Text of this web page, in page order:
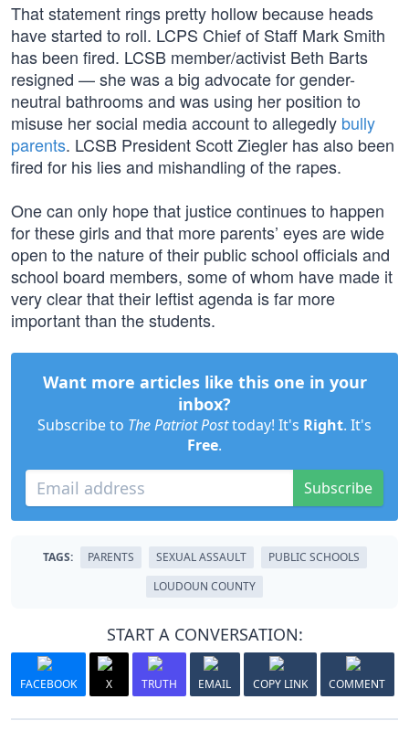
That statement rings pretty hollow because heads
have started to roll. LCPS Chief of Staff Mark Smith
has been fired. LCSB member/activist Beth Barts
resigned — she was a big advocate for gender-
neutral bathrooms and was using her position to
misuse her social media account to allegedly bully
parents. LCSB President Scott Ziegler has also been
fired for his lies and mishandling of the rapes.
One can only hope that justice continues to happen
for these girls and that more parents’ eyes are wide
open to the nature of their public school officials and
school board members, some of whom have made it
very clear that their leftist agenda is far more
important than the students.
Want more articles like this one in your
inbox?
Subscribe to The Patriot Posttoday! It's Right. It's
Free.
Subscribe
TAGS: PARENTS SEXUAL ASSAULT
PUBLIC SCHOOLS
LOUDOUN COUNTY
START A CONVERSATION:
FACEBOOK X TRUTH EMAIL COPY LINK COMMENT